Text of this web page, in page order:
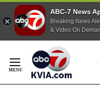
ABC-7 News
Breaking News
& Video On
Content